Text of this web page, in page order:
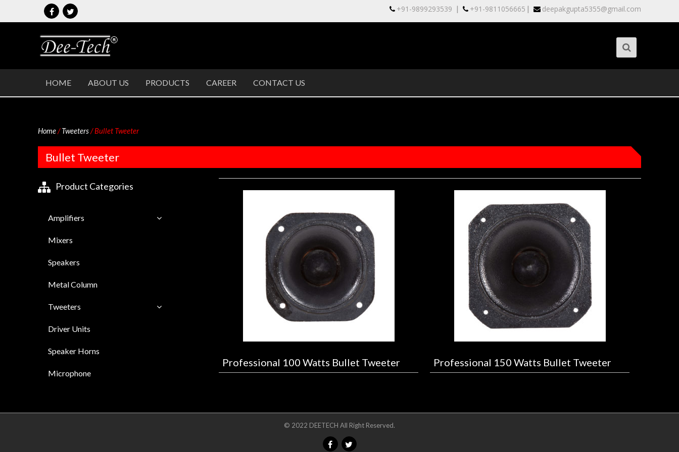
+91-9899293539 | +91-9811056665 | deepakgupta5355@gmail.com
DEETECH
HOME ABOUT US PRODUCTS CAREER CONTACT US
Home/Tweeters/ Bullet Tweeter
Bullet Tweeter
Professional 100 Watts Bullet Tweeter Professional 150 Watts Bullet Tweeter
Product Categories
Amplifiers
Mixers
Speakers
Metal Column
Tweeters
Driver Units
Speaker Horns
Microphone
© 2022 DEETECH All Right Reserved.